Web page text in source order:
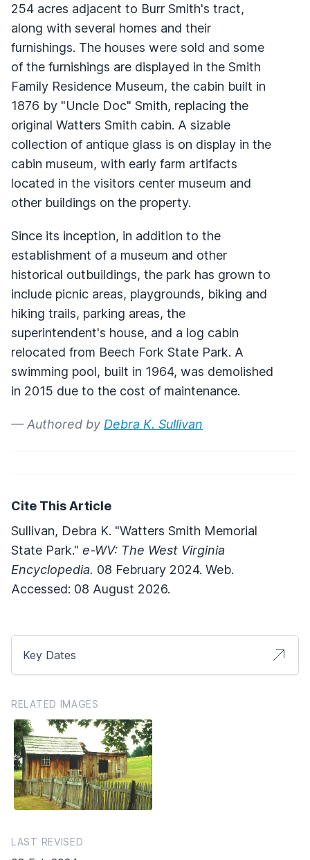
254 acres adjacent to Burr Smith's tract,
along with several homes and their
furnishings. The houses were sold and some
of the furnishings are displayed in the Smith
Family Residence Museum, the cabin built in
1876 by "Uncle Doc" Smith, replacing the
original Watters Smith cabin. A sizable
collection of antique glass is on display in the
cabin museum, with early farm artifacts
located in the visitors center museum and
other buildings on the property.
Since its inception, in addition to the
establishment of a museum and other
historical outbuildings, the park has grown to
include picnic areas, playgrounds, biking and
hiking trails, parking areas, the
superintendent's house, and a log cabin
relocated from Beech Fork State Park. A
swimming pool, built in 1964, was demolished
in 2015 due to the cost of maintenance.
— Authored by Debra K. Sullivan
Cite This Article
Sullivan, Debra K. "Watters Smith Memorial
State Park." e-WV: The West Virginia
Encyclopedia. 08 February 2024. Web.
Accessed: 08 August 2026.
Key Dates
RELATED IMAGES
LAST REVISED